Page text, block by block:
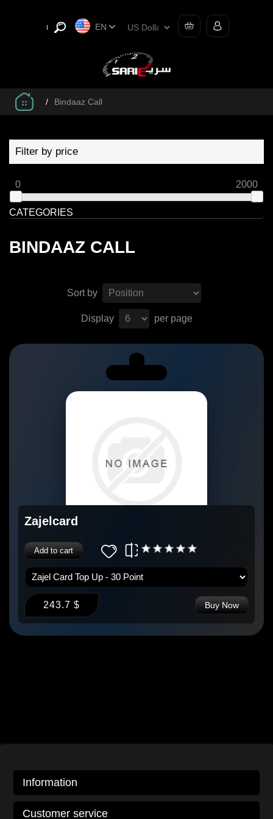
EN
/ Bindaaz Call
Filter by price
0 2000
CATEGORIES
BINDAAZ CALL
Sort by
Display per page
Zajelcard
Add to cart
243.7 $ Buy Now
Information
Customer service